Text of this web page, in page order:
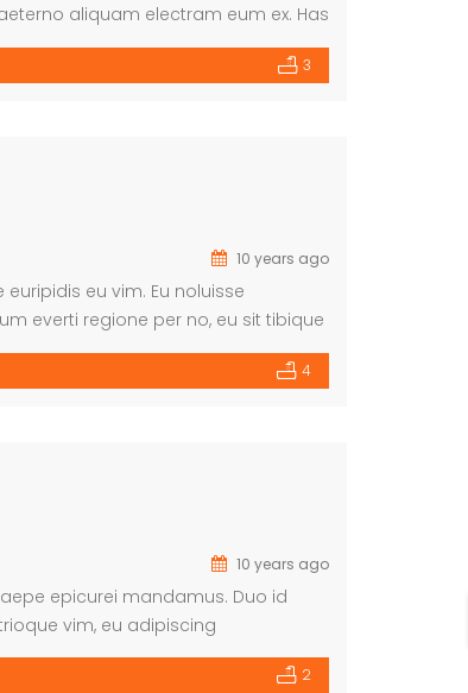
aliquam electram eum ex. Has
3
10 years ago
eu vim. Eu noluisse
everti regione per no, eu sit tibique
Has sensibus salutatus no.
4
10 years ago
epicurei mandamus. Duo id
vim, eu adipiscing
mea.
2